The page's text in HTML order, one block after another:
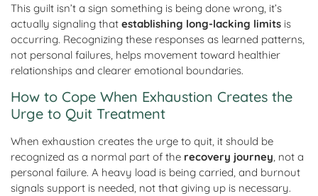
This guilt isn’t a sign something is being done wrong, it’s
actually signaling that establishing long-lacking limits is
occurring. Recognizing these responses as learned patterns,
not personal failures, helps movement toward healthier
relationships and clearer emotional boundaries.
How to Cope When Exhaustion Creates the
Urge to Quit Treatment
When exhaustion creates the urge to quit, it should be
recognized as a normal part of the recovery journey, not a
personal failure. A heavy load is being carried, and burnout
signals support is needed, not that giving up is necessary.